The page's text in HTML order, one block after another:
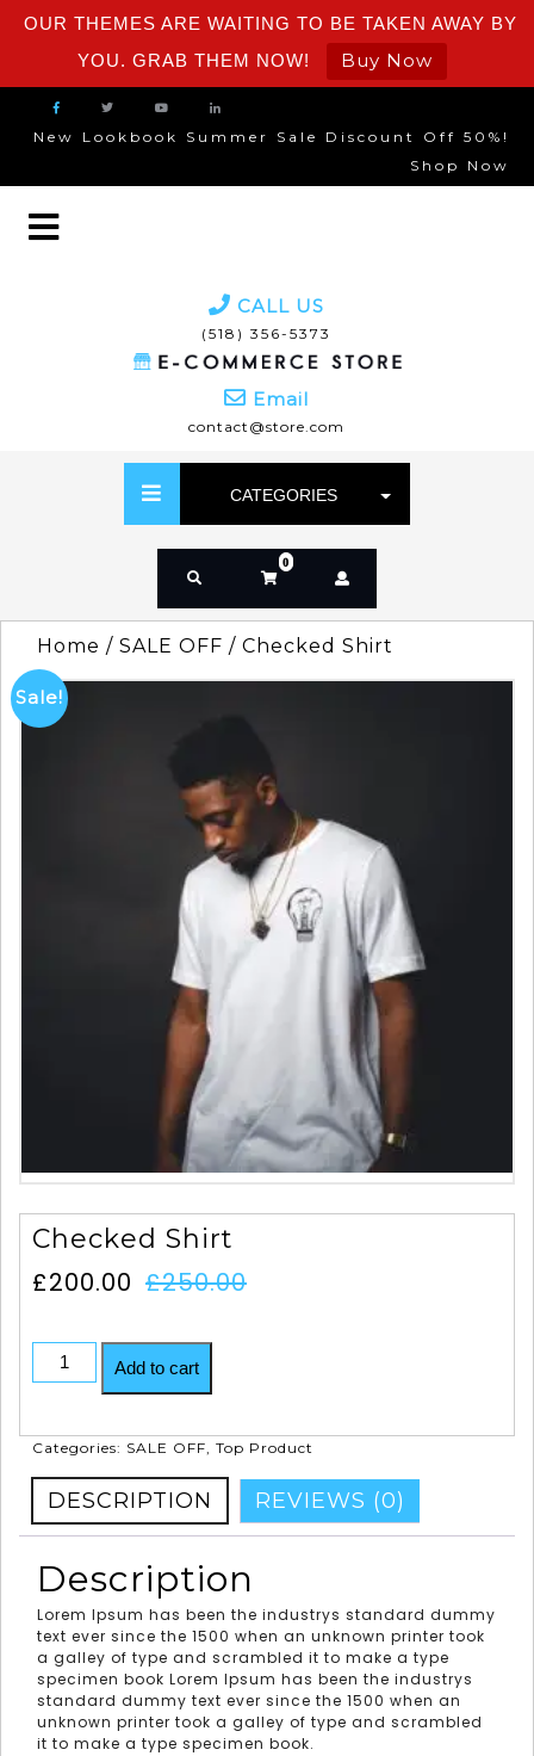
OUR THEMES ARE WAITING TO BE TAKEN AWAY BY
YOU. GRAB THEM NOW!
Buy Now
New Lookbook Summer Sale Discount Off 50%!
Shop Now
CALL US
(518) 356-5373
Email
contact@store.com
CATEGORIES
0
Home / SALE OFF / Checked Shirt
Sale!
Checked Shirt
£250.00
£200.00
Add to cart
Categories: SALE OFF, Top Product
DESCRIPTION REVIEWS (0)
Description
Lorem Ipsum has been the industrys standard dummy
text ever since the 1500 when an unknown printer took
a galley of type and scrambled it to make a type
specimen book Lorem Ipsum has been the industrys
standard dummy text ever since the 1500 when an
unknown printer took a galley of type and scrambled
it to make a type specimen book.